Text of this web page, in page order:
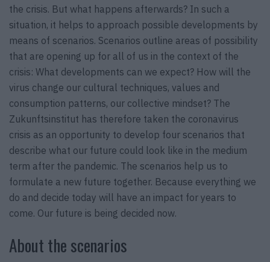
the crisis. But what happens afterwards? In such a
situation, it helps to approach possible developments by
means of scenarios. Scenarios outline areas of possibility
that are opening up for all of us in the context of the
crisis: What developments can we expect? How will the
virus change our cultural techniques, values and
consumption patterns, our collective mindset? The
Zukunftsinstitut has therefore taken the coronavirus
crisis as an opportunity to develop four scenarios that
describe what our future could look like in the medium
term after the pandemic. The scenarios help us to
formulate a new future together. Because everything we
do and decide today will have an impact for years to
come. Our future is being decided now.
About the scenarios